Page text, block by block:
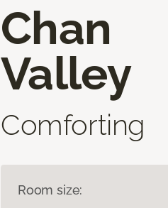
Chan
Valley
Comforting
Room size: